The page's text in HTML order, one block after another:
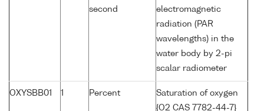
second
electromagnetic
radiation (PAR
wavelengths) in the
water body by 2-pi
scalar radiometer
OXYSBB01 1 Percent
Saturation of oxygen
{O2 CAS 7782-44-7}